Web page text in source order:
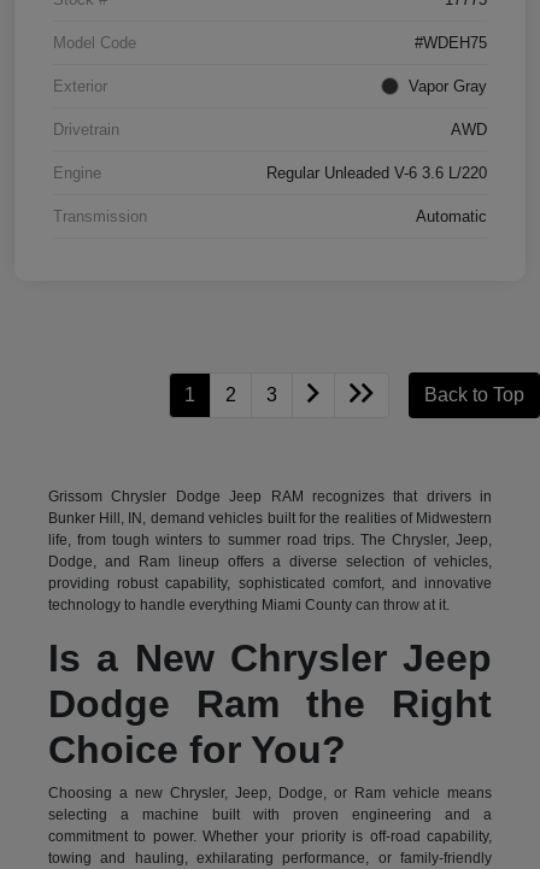
Model Code #WDEH75
Exterior Vapor Gray
Drivetrain AWD
Engine Regular Unleaded V-6 3.6 L/220
Transmission Automatic
1 2 3 Back to Top
Grissom Chrysler Dodge Jeep RAM recognizes that drivers in
Bunker Hill, IN, demand vehicles built for the realities of Midwestern
life, from tough winters to summer road trips. The Chrysler, Jeep,
Dodge, and Ram lineup offers a diverse selection of vehicles,
providing robust capability, sophisticated comfort, and innovative
technology to handle everything Miami County can throw at it.
Is a New Chrysler Jeep
Dodge Ram the Right
Choice for You?
Choosing a new Chrysler, Jeep, Dodge, or Ram vehicle means
selecting a machine built with proven engineering and a
commitment to power. Whether your priority is off-road capability,
towing and hauling, exhilarating performance, or family-friendly